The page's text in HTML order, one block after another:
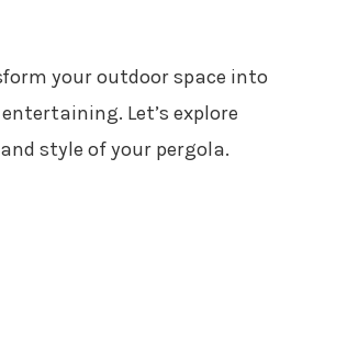
your outdoor space into
Let’s explore
style of your pergola.